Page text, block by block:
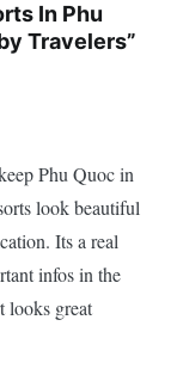
In Phu
Travelers”
Phu Quoc in
look beautiful
Its a real
infos in the
looks great